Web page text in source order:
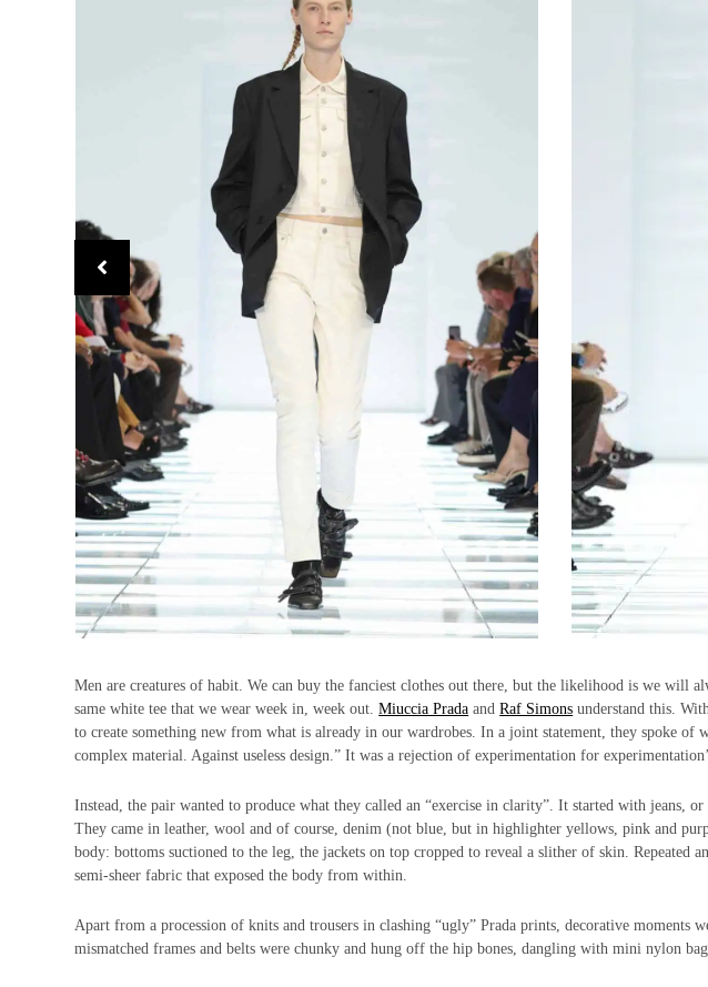
Men are creatures of habit. We can buy the fanciest clothes out there, but the likelihood is we will
same white tee that we wear week in, week out.Miuccia Prada andRaf Simons understand this.
to create something new from what is already in our wardrobes. In a joint statement, they spoke of
complex material. Against useless design.” It was a rejection of experimentation for
Instead, the pair wanted to produce what they called an “exercise in clarity”. It started with jeans,
They came in leather, wool and of course, denim (not blue, but in highlighter yellows, pink and
body: bottoms suctioned to the leg, the jackets on top cropped to reveal a slither of skin. Repeated
semi-sheer fabric that exposed the body from within.
Apart from a procession of knits and trousers in clashing “ugly” Prada prints, decorative moments
mismatched frames and belts were chunky and hung off the hip bones, dangling with mini nylon